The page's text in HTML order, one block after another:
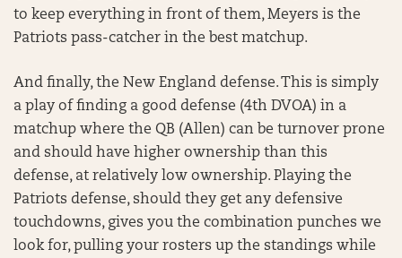
to keep everything in front of them, Meyers is the
Patriots pass-catcher in the best matchup.
And finally, the New England defense. This is simply
a play of finding a good defense (4th DVOA) in a
matchup where the QB (Allen) can be turnover prone
and should have higher ownership than this
defense, at relatively low ownership. Playing the
Patriots defense, should they get any defensive
touchdowns, gives you the combination punches we
look for, pulling your rosters up the standings while